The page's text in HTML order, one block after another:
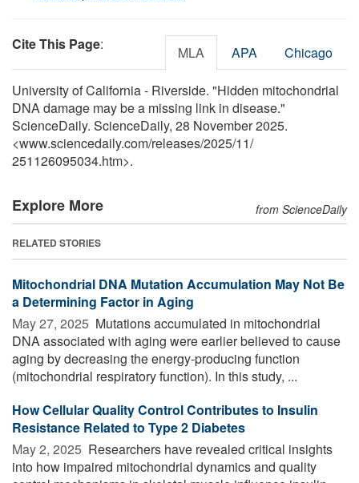
Cite This Page: MLA APA Chicago
University of California - Riverside. "Hidden mitochondrial
DNA damage may be a missing link in disease."
ScienceDaily. ScienceDaily, 28 November 2025.
<www.sciencedaily.com/releases/2025/11/
251126095034.htm>.
Explore More from ScienceDaily
RELATED STORIES
Mitochondrial DNA Mutation Accumulation May Not Be
a Determining Factor in Aging
May 27, 2025  Mutations accumulated in mitochondrial
DNA associated with aging were earlier believed to cause
aging by decreasing the energy-producing function
(mitochondrial respiratory function). In this study, ...
How Cellular Quality Control Contributes to Insulin
Resistance Related to Type 2 Diabetes
May 2, 2025  Researchers have revealed critical insights
into how impaired mitochondrial dynamics and quality